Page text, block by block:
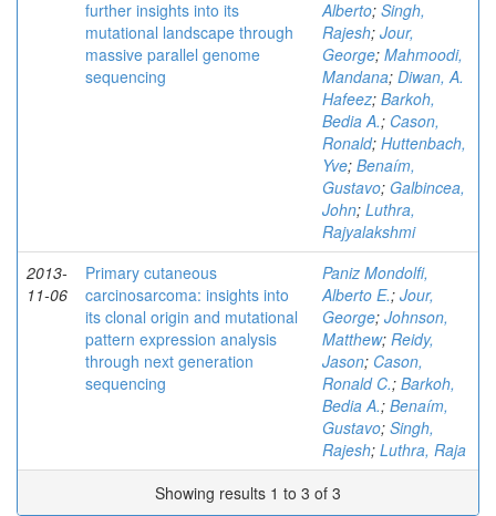
further insights into its
mutational landscape through
massive parallel genome
sequencing
Alberto; Singh,
Rajesh; Jour,
George; Mahmoodi,
Mandana; Diwan, A.
Hafeez; Barkoh,
Bedia A.; Cason,
Ronald; Huttenbach,
Yve; Benaím,
Gustavo; Galbincea,
John; Luthra,
Rajyalakshmi
2013-
11-06
Primary cutaneous
carcinosarcoma: insights into
its clonal origin and mutational
pattern expression analysis
through next generation
sequencing
Paniz Mondolfi,
Alberto E.; Jour,
George; Johnson,
Matthew; Reidy,
Jason; Cason,
Ronald C.; Barkoh,
Bedia A.; Benaím,
Gustavo; Singh,
Rajesh; Luthra, Raja
Showing results 1 to 3 of 3